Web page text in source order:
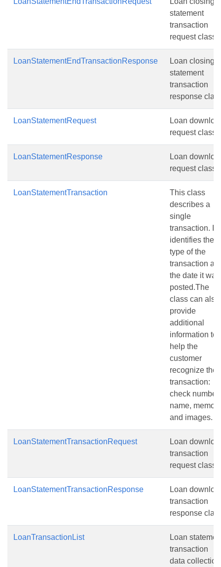
statement
transaction
request class.
LoanStatementEndTransactionResponse
Loan closing
statement
transaction
response
LoanStatementRequest
Loan
request class.
LoanStatementResponse
Loan
request class.
LoanStatementTransaction
This class
describes a
single
transaction. It
identifies the
type of the
transaction
the date it was
posted.The
class can also
provide
additional
information to
help the
customer
recognize the
transaction:
check number,
name, memo
and images.
LoanStatementTransactionRequest
Loan
transaction
request class.
LoanStatementTransactionResponse
Loan
transaction
response
LoanTransactionList
Loan
transaction
data collection